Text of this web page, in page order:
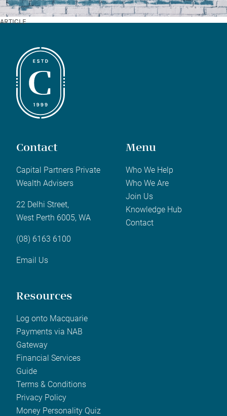
ARTICLE
Contact
Capital Partners Private
Wealth Advisers
22 Delhi Street,
West Perth 6005, WA
(08) 6163 6100
Email Us
Menu
Who We Help
Who We Are
Join Us
Knowledge Hub
Contact
Resources
Log onto Macquarie
Payments via NAB
Gateway
Financial Services
Guide
Terms & Conditions
Privacy Policy
Money Personality Quiz